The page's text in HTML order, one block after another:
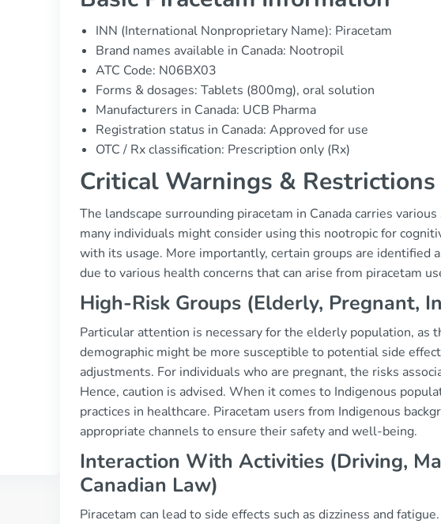
INN (International Nonproprietary Name): Piracetam
Brand names available in Canada: Nootropil
ATC Code: N06BX03
Forms & dosages: Tablets (800mg), oral solution
Manufacturers in Canada: UCB Pharma
Registration status in Canada: Approved for use
OTC / Rx classification: Prescription only (Rx)
Critical Warnings & Restrictions
The landscape surrounding piracetam in Canada carries
many individuals might consider using this nootropic for
with its usage. More importantly, certain groups are identified
due to various health concerns that can arise from piracetam
High-Risk Groups (Elderly, Pregnant,
Particular attention is necessary for the elderly population, as
demographic might be more susceptible to potential side
adjustments. For individuals who are pregnant, the risks
Hence, caution is advised. When it comes to Indigenous
practices in healthcare. Piracetam users from Indigenous
appropriate channels to ensure their safety and well-being.
Interaction With Activities (Driving,
Canadian Law)
Piracetam can lead to side effects such as dizziness and